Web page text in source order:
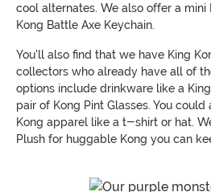
cool alternates. We also offer a mini
Kong Battle Axe Keychain.
You'll also find that we have King
collectors who already have all of
options include drinkware like a
pair of Kong Pint Glasses. You
Kong apparel like a t-shirt or hat.
Plush for huggable Kong you can